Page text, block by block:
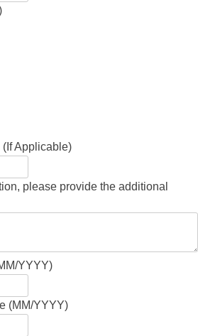
Applicable)
please provide the additional
YYYY)
(MM/YYYY)